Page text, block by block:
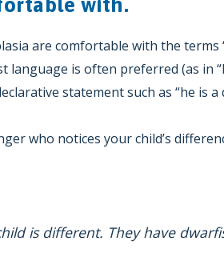
are comfortable with the terms
language is often preferred (as in
statement such as “he is a
who notices your child’s
is different. They have